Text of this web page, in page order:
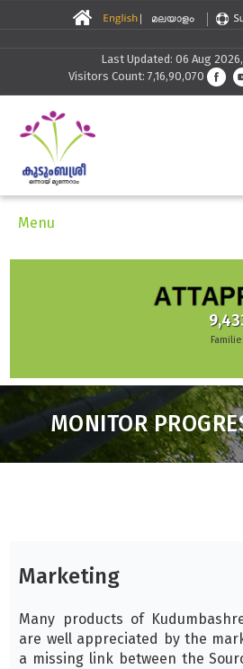
Last Updated: 06 Aug
Visitors Count: 7,16,90,070
Menu
9,433
Families
MONITOR
Marketing
Many products of
are well appreciated by the
a missing link between the